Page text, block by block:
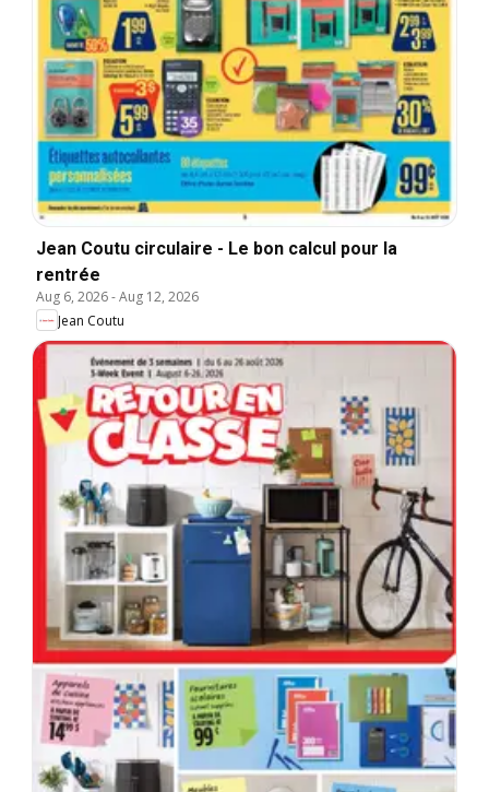
Jean Coutu circulaire - Le bon calcul pour la
rentrée
Aug 6, 2026-Aug 12, 2026
Jean Coutu